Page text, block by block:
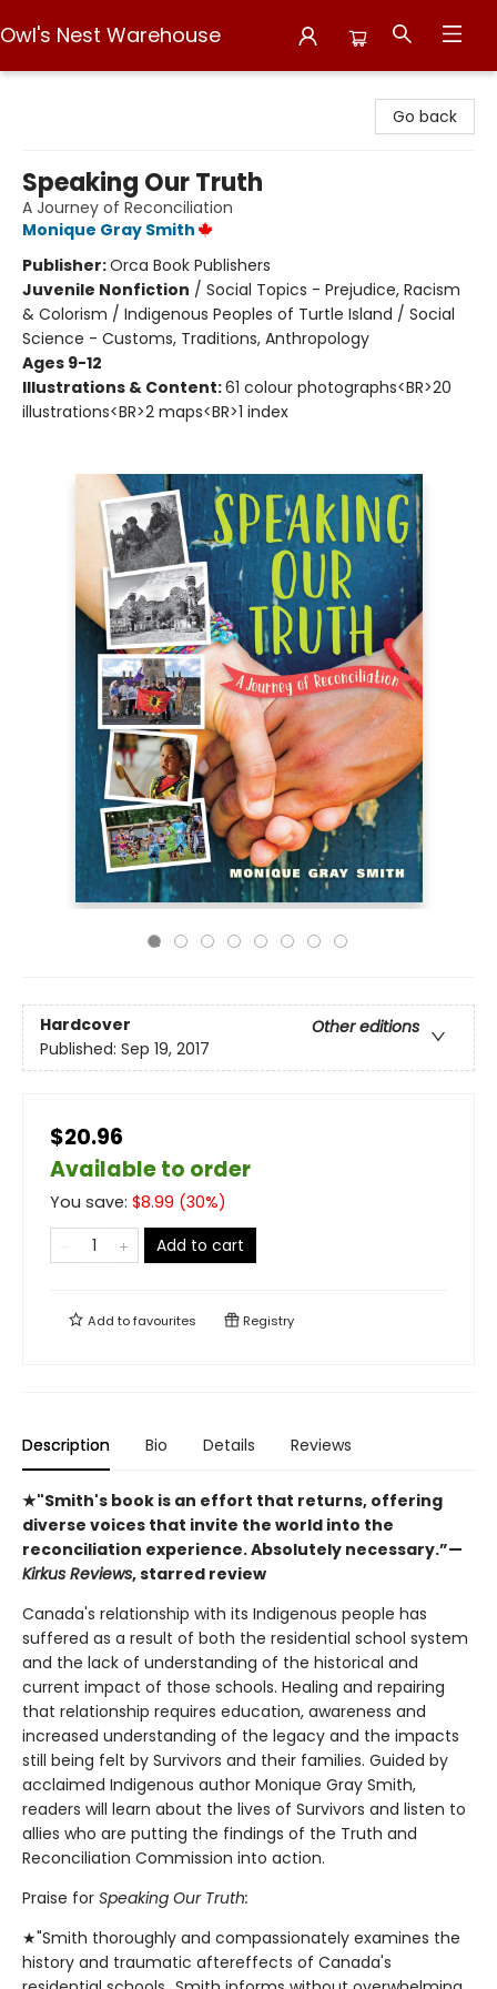
Owl's Nest Warehouse
Go back
Speaking Our Truth
A Journey of Reconciliation
Monique Gray Smith
Publisher:Orca Book Publishers
Juvenile Nonfiction / Social Topics - Prejudice, Racism
& Colorism / Indigenous Peoples of Turtle Island / Social
Science - Customs, Traditions, Anthropology
Ages 9-12
Illustrations & Content:61 colour photographs<BR>20
illustrations<BR>2 maps<BR>1 index
Hardcover
Other editions
Published: Sep 19, 2017
$20.96
Available to order
You save: $8.99 (30%)
Add to cart
Add tofavourites Registry
Description Bio Details Reviews
★"Smith's book is an effort that returns, offering
diverse voices that invite the world into the
reconciliation experience. Absolutely necessary.”—
Kirkus Reviews, starred review
Canada's relationship with its Indigenous people has
suffered as a result of both the residential school system
and the lack of understanding of the historical and
current impact of those schools. Healing and repairing
that relationship requires education, awareness and
increased understanding of the legacy and the impacts
still being felt by Survivors and their families. Guided by
acclaimed Indigenous author Monique Gray Smith,
readers will learn about the lives of Survivors and listen to
allies who are putting the findings of the Truth and
Reconciliation Commission into action.
Praise for Speaking Our Truth:
★"Smith thoroughly and compassionately examines the
history and traumatic aftereffects of Canada's